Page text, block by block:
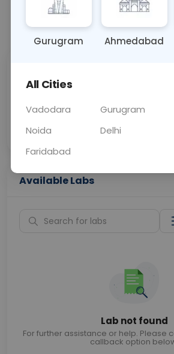
Call Now 💬
Price
Collection
Available Labs
Lab not found
For further assistance or help. Please
callback option
Gurugram Ahmedabad
All Cities
Vadodara Gurugram
Noida
Delhi
Faridabad